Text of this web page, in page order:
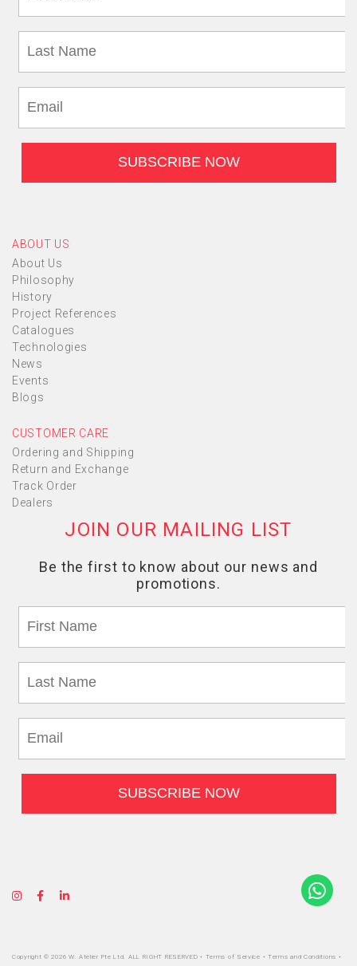
ABOUT US
About Us
Philosophy
History
Project References
Catalogues
Technologies
News
Events
Blogs
CUSTOMER CARE
Ordering and Shipping
Return and Exchange
Track Order
Dealers
Copyright © 2026 W. Atelier Pte Ltd. ALL RIGHT RESERVED • Terms of Service • Terms and Conditions •